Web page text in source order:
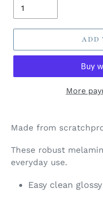
ADD
More
Made from
These robust
everyday use.
Easy clean